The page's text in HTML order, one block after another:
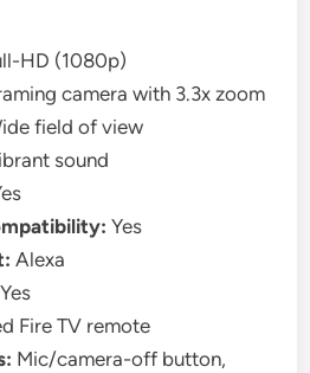
HD (1080p)
camera with 3.3x zoom
field of view
sound
Yes
Alexa
Yes
Fire TV remote
Mic/camera-off button,